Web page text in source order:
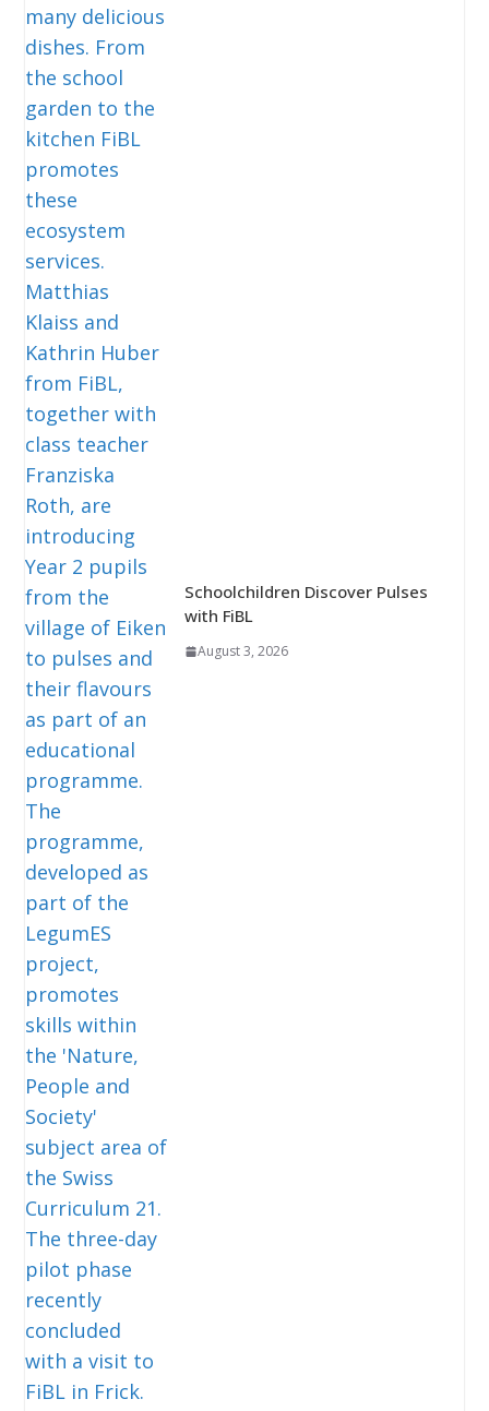
Schoolchildren Discover Pulses
with FiBL
August 3, 2026